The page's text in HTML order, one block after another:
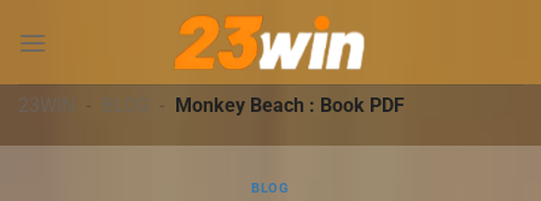
đến
dung23WIN - BLOG - Monkey Beach : Book PDF
BLOG